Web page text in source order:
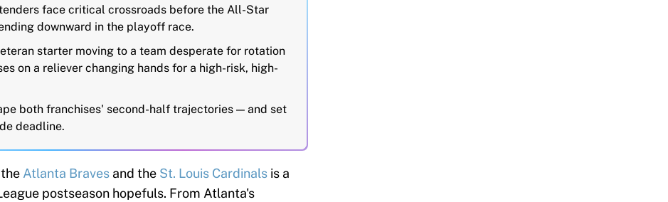
face critical crossroads before the All-Star
downward in the playoff race.
starter moving to a team desperate for rotation
on a reliever changing hands for a high-risk, high-
both franchises' second-half trajectories — and set
deadline.
Atlanta Braves and the St. Louis Cardinals is a
postseason hopefuls. From Atlanta's